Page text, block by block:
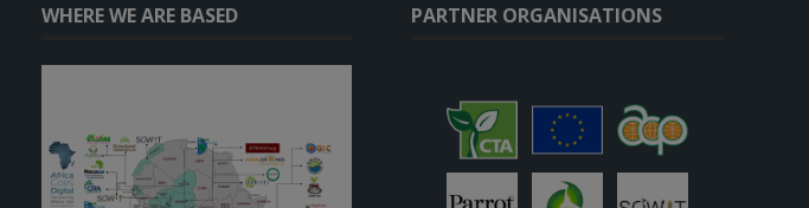
WHERE WE ARE BASED PARTNER ORGANISATIONS